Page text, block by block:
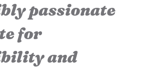
passionate
for
and